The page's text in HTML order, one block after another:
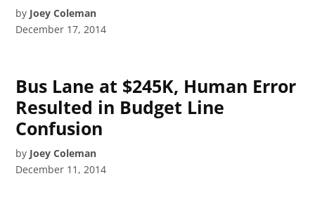
by Joey Coleman
December 17, 2014
Bus Lane at $245K, Human Error
Resulted in Budget Line
Confusion
by Joey Coleman
December 11, 2014